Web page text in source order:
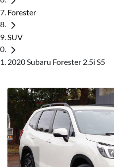
Forester
SUV
2020 Subaru Forester 2.5i S5